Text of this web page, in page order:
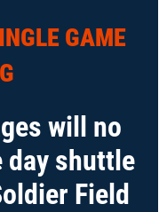
GAME
will no
day shuttle
Field